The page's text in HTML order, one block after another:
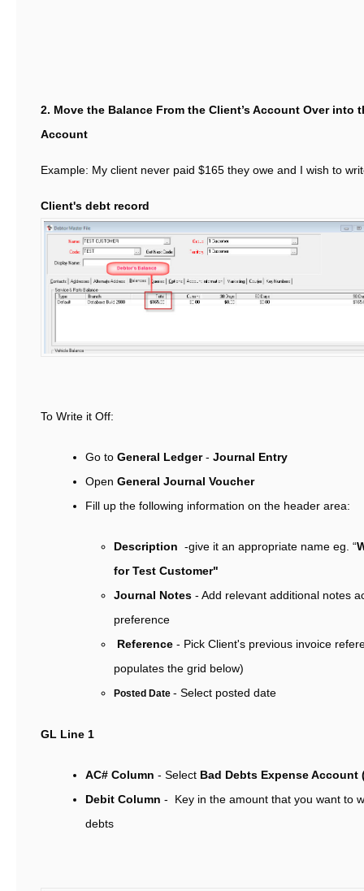
2. Move the Balance From the Client’s Account Over into
Account
Example: My client never paid $165 they owe and I wish to
Client's debt record
To Write it Off:
Go to General Ledger- Journal Entry
Open General Journal Voucher
Fill up the following information on the header area:
Description -give it an appropriate name eg. “
for Test Customer"
Journal Notes - Add relevant additional notes
preference
Reference - Pick Client's previous invoice
populates the grid below)
Posted Date - Select posted date
GL Line 1
AC# Column - Select Bad Debts Expense Account
Debit Column - Key in the amount that you want to
debts